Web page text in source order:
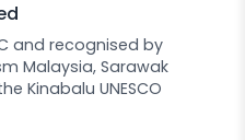
and recognised by
Malaysia, Sarawak
Kinabalu UNESCO